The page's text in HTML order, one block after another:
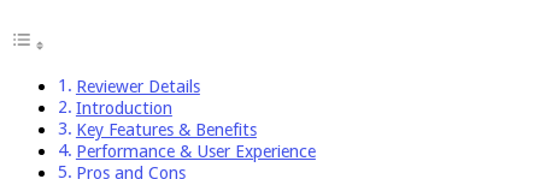
Reviewer Details
Introduction
Key Features & Benefits
Performance & User Experience
Pros and Cons